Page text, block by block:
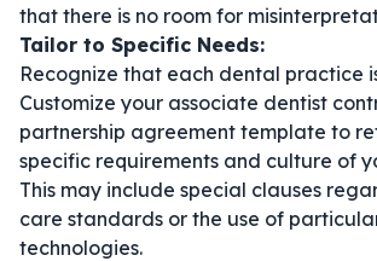
that there is no room for
Tailor to Specific Needs:
Recognize that each dental practice
Customize your associate dentist
partnership agreement template to
specific requirements and culture of
This may include special clauses
care standards or the use of
technologies.